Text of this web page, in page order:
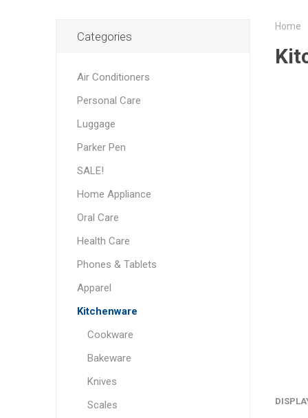
Home
Categories
Air Conditioners
Personal Care
Luggage
Parker Pen
SALE!
Home Appliance
Oral Care
Health Care
Phones & Tablets
Apparel
Kitchenware
Cookware
Bakeware
Knives
Scales